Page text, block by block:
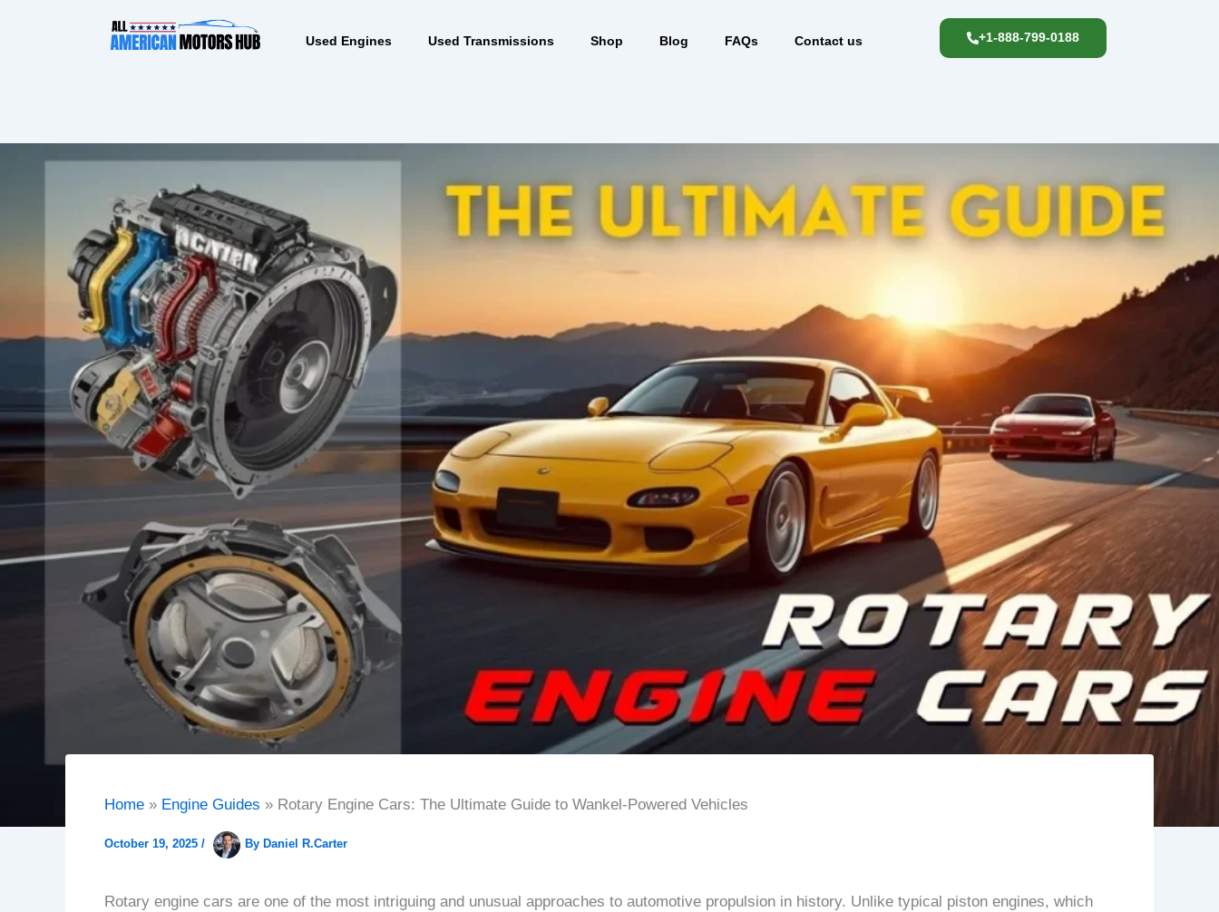
Used Engines Used Transmissions Shop Blog FAQs Contact us +1-888-799-0188
Home Engine Guides Rotary Engine Cars: The Ultimate Guide to Wankel-Powered Vehicles
October 19, 2025 / By Daniel R.Carter
Rotary engine cars are one of the most intriguing and unusual approaches to automotive propulsion in history. Unlike typical piston engines, which